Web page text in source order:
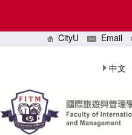
CityU Email
中文